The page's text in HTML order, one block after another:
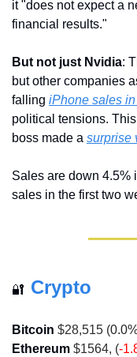
it "does not expect a
financial results."
But not just Nvidia:
but other companies
falling iPhone sales
political tensions.
boss made a surprise
Sales are down 4.5%
sales in the first two
🔐 Crypto
Bitcoin $28,515 (
Ethereum $1564, (-